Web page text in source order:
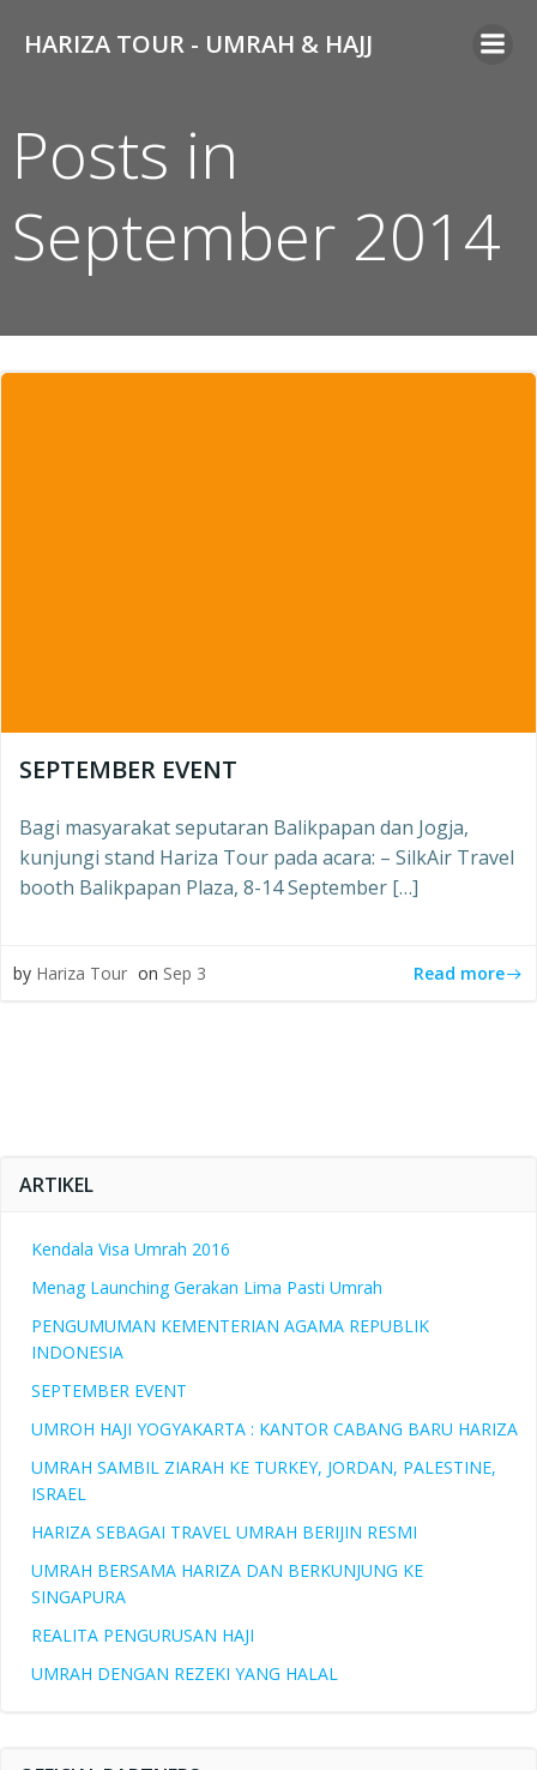
to
HARIZA TOUR - UMRAH & HAJJ
Posts in
September 2014
SEPTEMBER EVENT
Bagi masyarakat seputaran Balikpapan dan Jogja,
kunjungi stand Hariza Tour pada acara: – SilkAir Travel
booth Balikpapan Plaza, 8-14 September […]
by Hariza Tour on Sep 3 Read more
ARTIKEL
Kendala Visa Umrah 2016
Menag Launching Gerakan Lima Pasti Umrah
PENGUMUMAN KEMENTERIAN AGAMA REPUBLIK
INDONESIA
SEPTEMBER EVENT
UMROH HAJI YOGYAKARTA : KANTOR CABANG BARU HARIZA
UMRAH SAMBIL ZIARAH KE TURKEY, JORDAN, PALESTINE,
ISRAEL
HARIZA SEBAGAI TRAVEL UMRAH BERIJIN RESMI
UMRAH BERSAMA HARIZA DAN BERKUNJUNG KE
SINGAPURA
REALITA PENGURUSAN HAJI
UMRAH DENGAN REZEKI YANG HALAL